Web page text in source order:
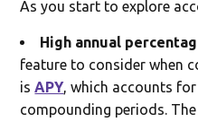
As you start to explore
High annual
feature to consider when
isAPY, which accounts
compounding periods.